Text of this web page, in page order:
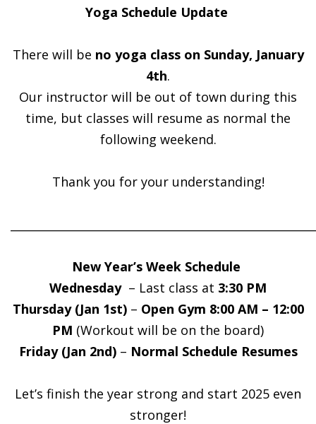
Yoga Schedule Update
There will be no yoga class on Sunday, January
4th.
Our instructor will be out of town during this
time, but classes will resume as normal the
following weekend.
Thank you for your understanding!
New Year’s Week Schedule
Wednesday – Last class at 3:30 PM
Thursday (Jan 1st)– Open Gym 8:00 AM – 12:00
PM (Workout will be on the board)
Friday (Jan 2nd)– Normal Schedule Resumes
Let’s finish the year strong and start 2025 even
stronger!